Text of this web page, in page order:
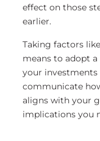
effect on those
earlier.
Taking factors
means to adopt
your investments
communicate
aligns with your
implications you